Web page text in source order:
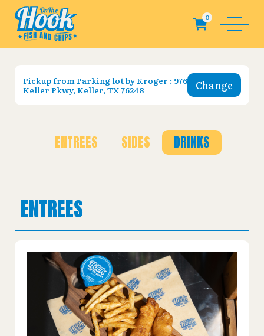
Pickup fromParking lot by Kroger : 976
Keller Pkwy, Keller, TX 76248
Change
ENTREES SIDES DRINKS
ENTREES